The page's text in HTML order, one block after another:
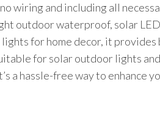
wiring and including all
outdoor waterproof, solar
for home decor, it
for solar outdoor lights
a hassle-free way to enhance